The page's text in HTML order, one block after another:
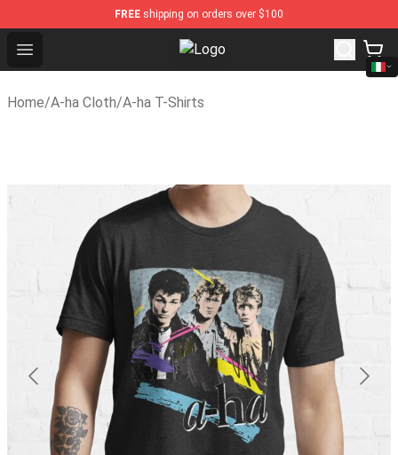
FREE shipping on orders over $100
Open menu A-ha Store - Official A-ha
Home/A-ha Cloth/A-ha T-Shirts